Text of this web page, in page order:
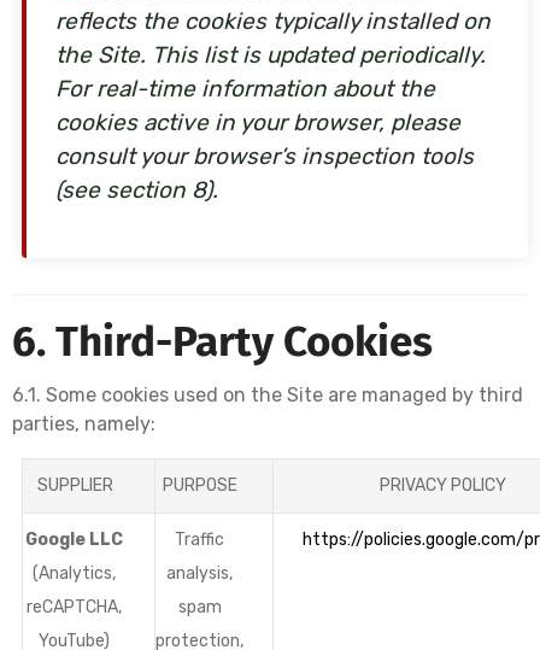
reflects the cookies typically installed on
the Site. This list is updated periodically.
For real-time information about the
cookies active in your browser, please
consult your browser’s inspection tools
(see section 8).
6. Third-Party Cookies
6.1. Some cookies used on the Site are managed by third
parties, namely:
SUPPLIER PURPOSE PRIVACY POLICY
Google LLC
(Analytics,
reCAPTCHA,
YouTube)
Traffic
analysis,
spam
protection,
https://policies.google.com/